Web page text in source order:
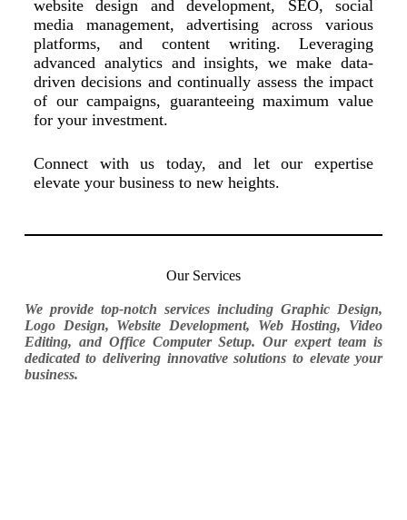
website design and development, SEO, social
media management, advertising across various
platforms, and content writing. Leveraging
advanced analytics and insights, we make data-
driven decisions and continually assess the impact
of our campaigns, guaranteeing maximum value
for your investment.
Connect with us today, and let our expertise
elevate your business to new heights.
Our Services
We provide top-notch services including Graphic Design,
Logo Design, Website Development, Web Hosting, Video
Editing, and Office Computer Setup. Our expert team is
dedicated to delivering innovative solutions to elevate your
business.